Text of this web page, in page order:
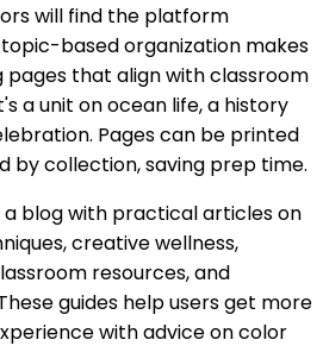
will find the platform
based organization makes
pages that align with classroom
a unit on ocean life, a history
Pages can be printed
by collection, saving prep time.
a blog with practical articles on
creative wellness,
resources, and
guides help users get more
with advice on color